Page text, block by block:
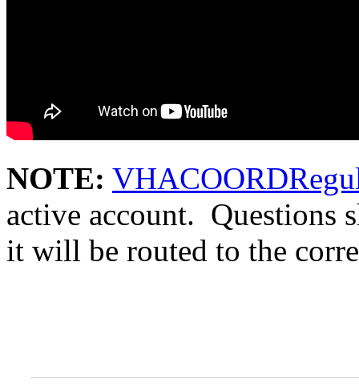
NOTE:
active account. Questions
it will be routed to the